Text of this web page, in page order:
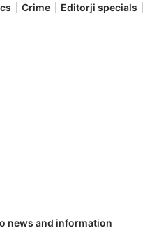
Crime
Editorji specials
news and information